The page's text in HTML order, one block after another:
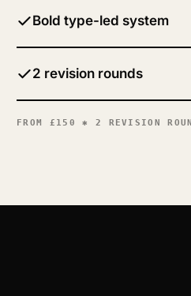
Bold type-led system
2 revision rounds
FROM £150 ✱ 2 REVISION